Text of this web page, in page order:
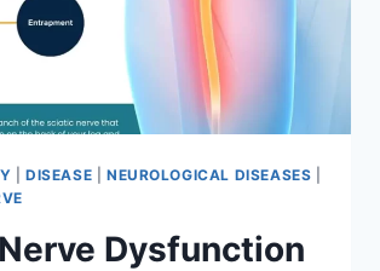
DISEASE NEUROLOGICAL DISEASES
Dysfunction